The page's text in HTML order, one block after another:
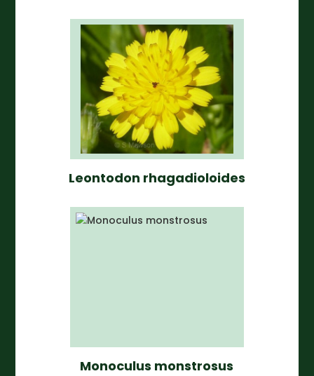
Leontodon rhagadioloides
Monoculus monstrosus